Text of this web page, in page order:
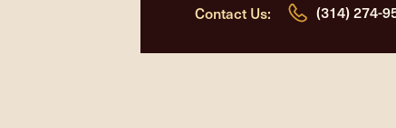
Contact Us: (314) 274-